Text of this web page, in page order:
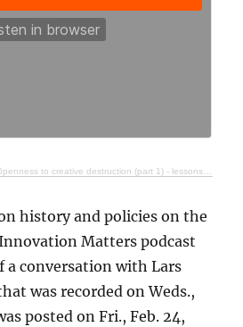
to creative destruction (part 1) - lessons from history
history and policies on the
Matters podcast
conversation with Lars
was recorded on Weds.,
posted on Fri., Feb. 24,